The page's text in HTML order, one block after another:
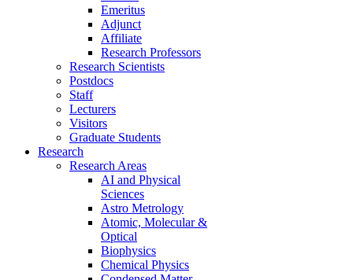
Emeritus
Adjunct
Affiliate
Research Professors
Research Scientists
Postdocs
Staff
Lecturers
Visitors
Graduate Students
Research
Research Areas
AI and Physical
Sciences
Astro Metrology
Atomic, Molecular &
Optical
Biophysics
Chemical Physics